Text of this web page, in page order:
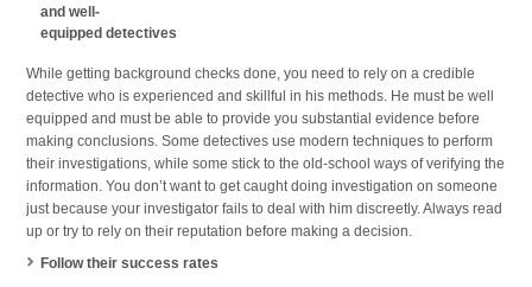
and well-
equipped detectives
While getting background checks done, you need to rely on a credible
detective who is experienced and skillful in his methods. He must be well
equipped and must be able to provide you substantial evidence before
making conclusions. Some detectives use modern techniques to perform
their investigations, while some stick to the old-school ways of verifying the
information. You don’t want to get caught doing investigation on someone
just because your investigator fails to deal with him discreetly. Always read
up or try to rely on their reputation before making a decision.
Follow their success rates